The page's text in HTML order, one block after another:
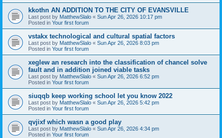
kkothn AN ADDITION TO THE CITY OF EVANSVILLE
Last post by MatthewSlalo « Sun Apr 26, 2026 10:17 pm
Posted in Your first forum
vstakx technological and cultural spatial factors
Last post by MatthewSlalo « Sun Apr 26, 2026 8:03 pm
Posted in Your first forum
xeglew an research into the classification of chancel solve
fault and in addition joined viable tasks
Last post by MatthewSlalo « Sun Apr 26, 2026 6:52 pm
Posted in Your first forum
siuqqb keep working school let you know 2022
Last post by MatthewSlalo « Sun Apr 26, 2026 5:42 pm
Posted in Your first forum
qvjixf which wasn a good play
Last post by MatthewSlalo « Sun Apr 26, 2026 4:34 pm
Posted in Your first forum